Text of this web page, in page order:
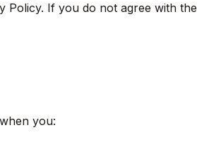
Policy. If you do not agree with the
you: